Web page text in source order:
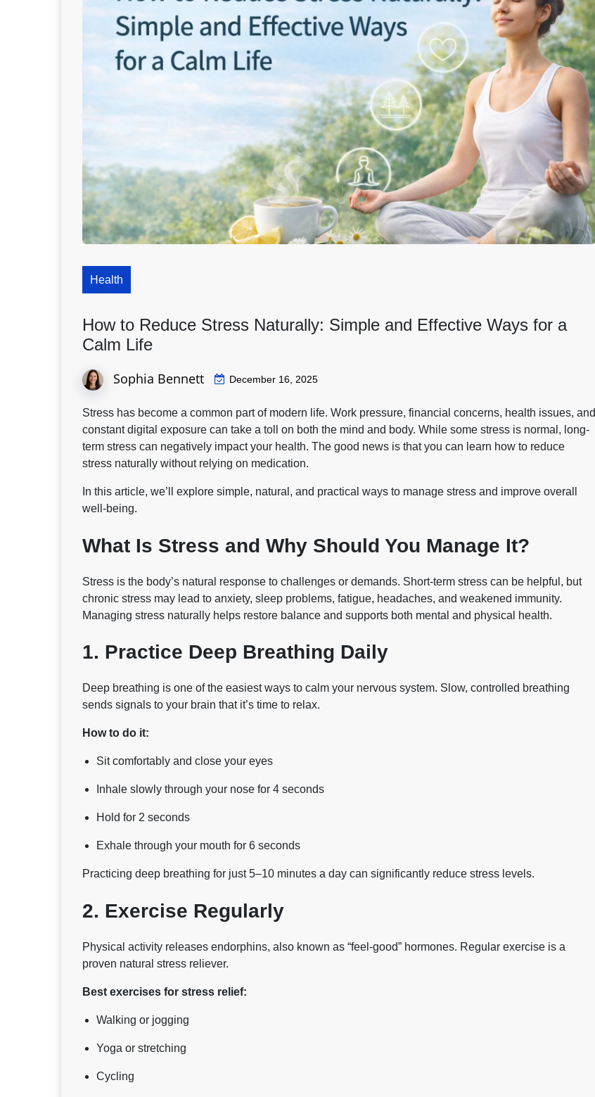
Health
How to Reduce Stress Naturally: Simple and Effective Ways for a
Calm Life
Sophia Bennett December 16, 2025
Stress has become a common part of modern life. Work pressure, financial concerns, health issues, and
constant digital exposure can take a toll on both the mind and body. While some stress is normal, long-
term stress can negatively impact your health. The good news is that you can learn how to reduce
stress naturally without relying on medication.
In this article, we’ll explore simple, natural, and practical ways to manage stress and improve overall
well-being.
What Is Stress and Why Should You Manage It?
Stress is the body’s natural response to challenges or demands. Short-term stress can be helpful, but
chronic stress may lead to anxiety, sleep problems, fatigue, headaches, and weakened immunity.
Managing stress naturally helps restore balance and supports both mental and physical health.
1. Practice Deep Breathing Daily
Deep breathing is one of the easiest ways to calm your nervous system. Slow, controlled breathing
sends signals to your brain that it’s time to relax.
How to do it:
Sit comfortably and close your eyes
Inhale slowly through your nose for 4 seconds
Hold for 2 seconds
Exhale through your mouth for 6 seconds
Practicing deep breathing for just 5–10 minutes a day can significantly reduce stress levels.
2. Exercise Regularly
Physical activity releases endorphins, also known as “feel-good” hormones. Regular exercise is a
proven natural stress reliever.
Best exercises for stress relief:
Walking or jogging
Yoga or stretching
Cycling